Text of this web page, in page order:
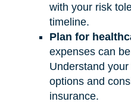
with your risk
timeline.
Plan for
expenses can
Understand
options and
insurance.